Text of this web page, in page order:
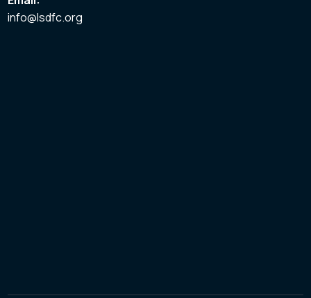
info@lsdfc.org